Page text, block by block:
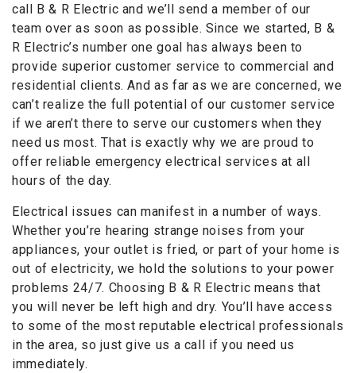
call B & R Electric and we’ll send a member of our
team over as soon as possible. Since we started, B &
R Electric’s number one goal has always been to
provide superior customer service to commercial and
residential clients. And as far as we are concerned, we
can’t realize the full potential of our customer service
if we aren’t there to serve our customers when they
need us most. That is exactly why we are proud to
offer reliable emergency electrical services at all
hours of the day.
Electrical issues can manifest in a number of ways.
Whether you’re hearing strange noises from your
appliances, your outlet is fried, or part of your home is
out of electricity, we hold the solutions to your power
problems 24/7. Choosing B & R Electric means that
you will never be left high and dry. You’ll have access
to some of the most reputable electrical professionals
in the area, so just give us a call if you need us
immediately.